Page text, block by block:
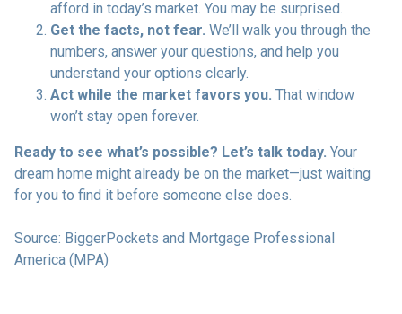
afford in today’s market. You may be surprised.
Get the facts, not fear. We’ll walk you through the
numbers, answer your questions, and help you
understand your options clearly.
Act while the market favors you. That window
won’t stay open forever.
Ready to see what’s possible? Let’s talk today. Your
dream home might already be on the market—just waiting
for you to find it before someone else does.
Source: BiggerPockets and Mortgage Professional
America (MPA)